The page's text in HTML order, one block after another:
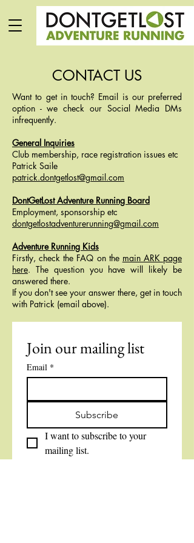
CONTACT US
Want to get in touch? Email is our preferred
option - we check our Social Media DMs
infrequently.
General Inquiries
Club membership, race registration issues etc
Patrick Saile
patrick.dontgetlost@gmail.com
DontGetLost Adventure Running Board
Employment, sponsorship etc
dontgetlostadventurerunning@gmail.com
Adventure Running Kids
Firstly, check the FAQ on the main ARK page
here. The question you have will likely be
answered there.
If you don't see your answer there, get in touch
with Patrick (email above).
Join our mailing list
Email *
Subscribe
I want to subscribe to your
mailing list.